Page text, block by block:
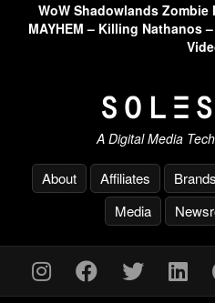
WoW Shadowlands Zombie
MAYHEM – Killing Nathanos
A Digital Media
About Affiliates Brands
Media